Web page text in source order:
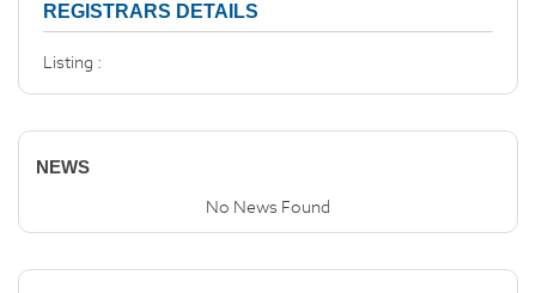
REGISTRARS DETAILS
Listing :
NEWS
No News Found